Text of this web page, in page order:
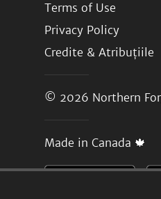
Terms of Use
Privacy Policy
Credite & Atribuțiile
© 2026 Northern
Made in Canada 🍁